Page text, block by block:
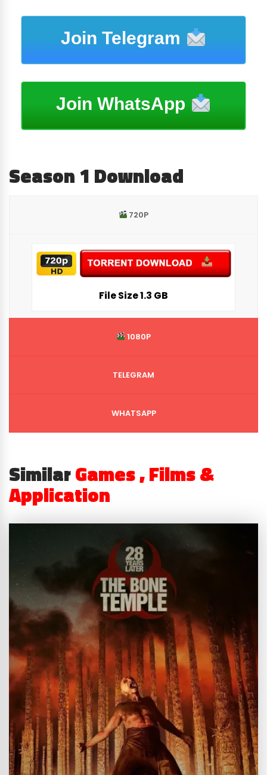
Join Telegram
Join WhatsApp
Season 1 Download
720P
File Size 1.3 GB
1080P
TELEGRAM
WHATSAPP
SimilarGames , Films &
Application